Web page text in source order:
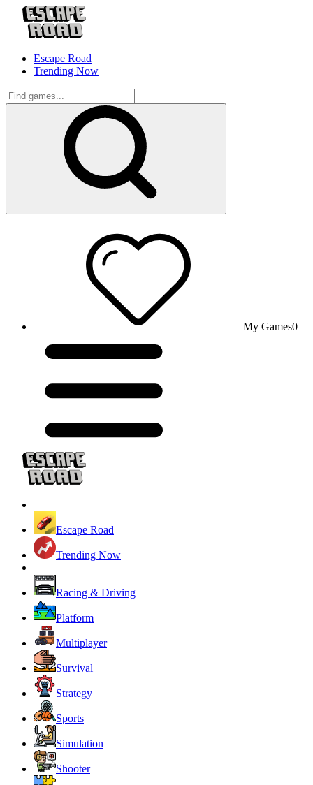
Escape Road
Trending Now
My Games0
Escape Road
Trending Now
Racing & Driving
Platform
Multiplayer
Survival
Strategy
Sports
Simulation
Shooter